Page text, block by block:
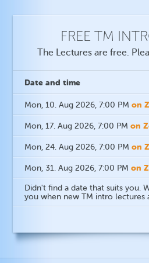
FREE TM
The Lectures are free.
Date and time
Mon, 10. Aug 2026 , 7:00 PM on
Mon, 17. Aug 2026 , 7:00 PM on
Mon, 24. Aug 2026 , 7:00 PM on
Mon, 31. Aug 2026 , 7:00 PM on
Didn't find a date that suits you.
you when new TM intro lectures